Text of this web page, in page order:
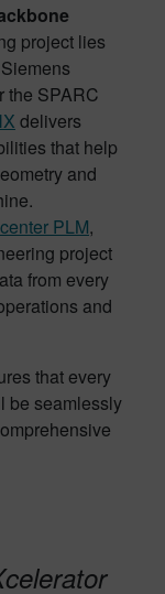
project lies
the SPARC
delivers
that help
and
PLM,
project
from every
and
that every
be seamlessly